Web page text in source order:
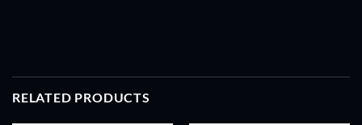
RELATED PRODUCTS